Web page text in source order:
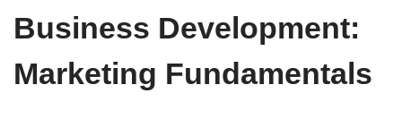
Business Development:
Marketing Fundamentals